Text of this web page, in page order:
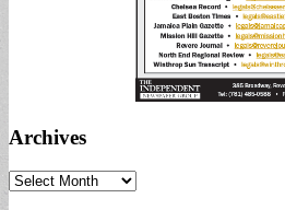
Archives
Archives